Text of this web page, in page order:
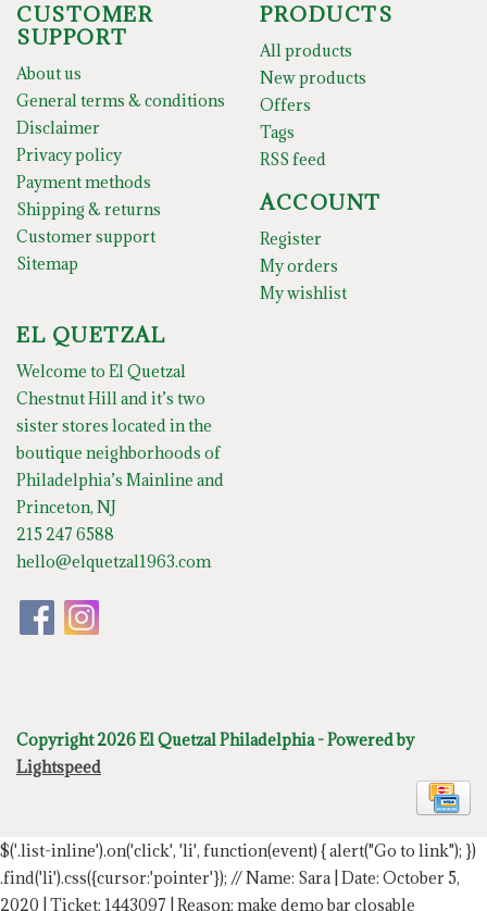
CUSTOMER
SUPPORT
About us
General terms & conditions
Disclaimer
Privacy policy
Payment methods
Shipping & returns
Customer support
Sitemap
PRODUCTS
All products
New products
Offers
Tags
RSS feed
ACCOUNT
Register
My orders
My wishlist
EL QUETZAL
Welcome to El Quetzal
Chestnut Hill and it’s two
sister stores located in the
boutique neighborhoods of
Philadelphia’s Mainline and
Princeton, NJ
215 247 6588
hello@elquetzal1963.com
Copyright 2026 El Quetzal Philadelphia - Powered by
Lightspeed
$('.list-inline').on('click', 'li', function(event) { alert("Go to link"); })
.find('li').css({cursor:'pointer'}); // Name: Sara | Date: October 5,
2020 | Ticket: 1443097 | Reason: make demo bar closable